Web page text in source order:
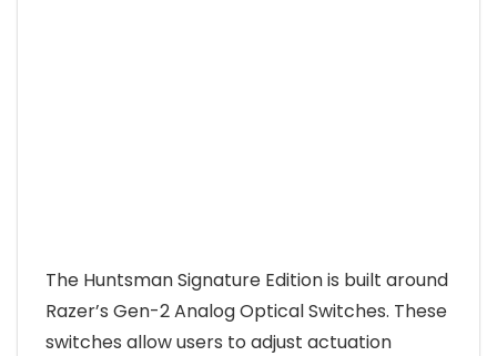
The Huntsman Signature Edition is built around
Razer’s Gen-2 Analog Optical Switches. These
switches allow users to adjust actuation